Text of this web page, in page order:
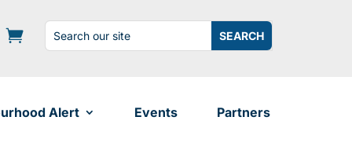
Search
for:
Search
for...
Alert Events Partners